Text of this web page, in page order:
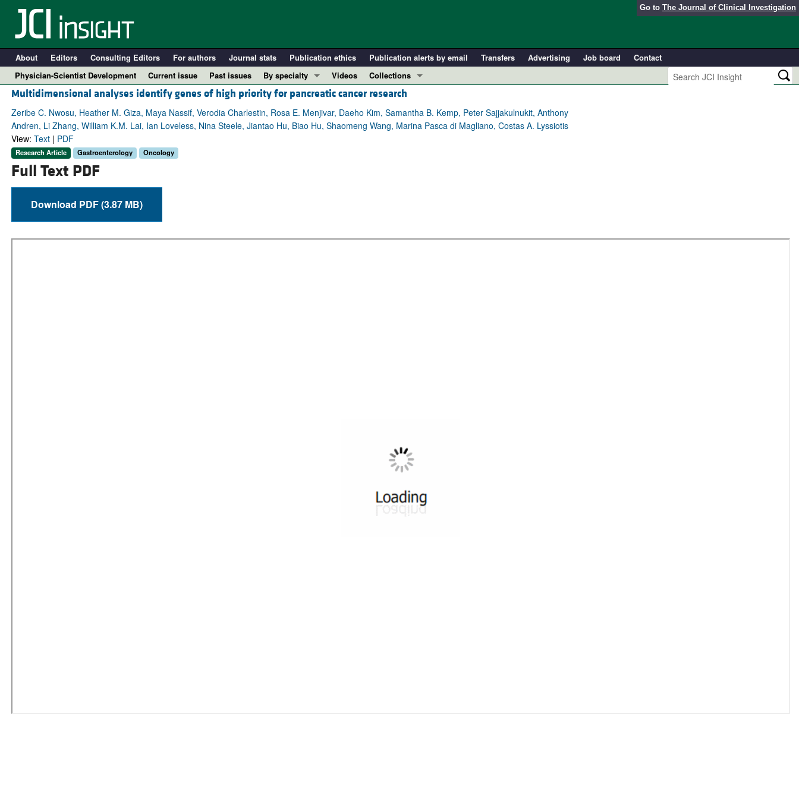
Go to The Journal of Clinical Investigation
About Editors Consulting Editors For authors Journal stats Publication ethics Publication alerts by email Transfers Advertising Job board
Contact
Physician-Scientist Development
Current issue Past issues
By specialty
COVID-19
Cardiology
Immunology
Videos
Collections
In-Press Preview
Resource and Technical Advances
Clinical Research and Public Health
Top read articles
Multidimensional analyses identify genes of high priority for pancreatic cancer research
Zeribe C. Nwosu, Heather M. Giza, Maya Nassif, Verodia Charlestin, Rosa E. Menjivar, Daeho Kim, Samantha B. Kemp, Peter Sajjakulnukit, Anthony
Andren, Li Zhang, William K.M. Lai, Ian Loveless, Nina Steele, Jiantao Hu, Biao Hu, Shaomeng Wang, Marina Pasca di Magliano, Costas A. Lyssiotis
View: Text| PDF
Research Article Gastroenterology Oncology
Full Text PDF
Download PDF (3.87 MB)